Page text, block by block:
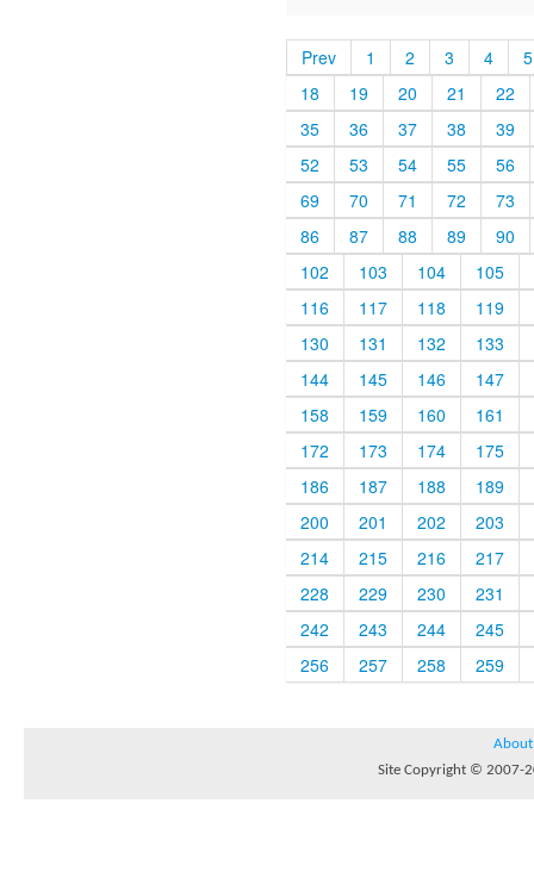
Prev 1 2 3 4
5
18
19 20 21
22
35
36 37 38
39
52
53 54 55
56
69
70 71 72
73
86
87 88 89
90
102
103 104
105
116
117 118
119
130
131 132
133
144
145 146
147
158
159 160
161
172
173 174
175
186
187 188
189
200
201 202
203
214
215 216
217
228
229 230
231
242
243 244
245
256
257 258 259
About
Site Copyright © 2007-